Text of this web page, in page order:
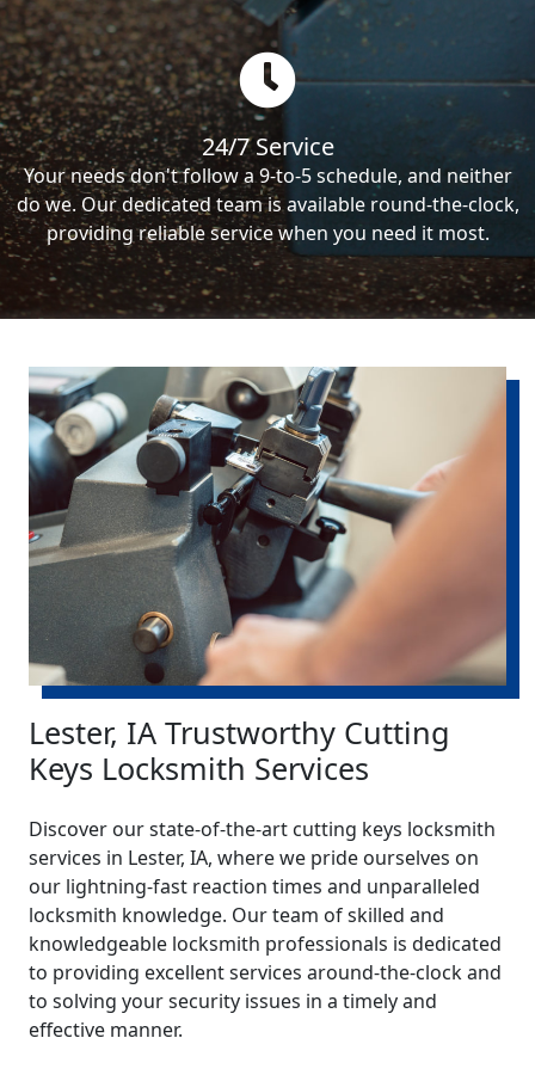
24/7 Service
Your needs don't follow a 9-to-5 schedule, and neither
do we. Our dedicated team is available round-the-clock,
providing reliable service when you need it most.
Lester, IA Trustworthy Cutting
Keys Locksmith Services
Discover our state-of-the-art cutting keys locksmith
services in Lester, IA, where we pride ourselves on
our lightning-fast reaction times and unparalleled
locksmith knowledge. Our team of skilled and
knowledgeable locksmith professionals is dedicated
to providing excellent services around-the-clock and
to solving your security issues in a timely and
effective manner.